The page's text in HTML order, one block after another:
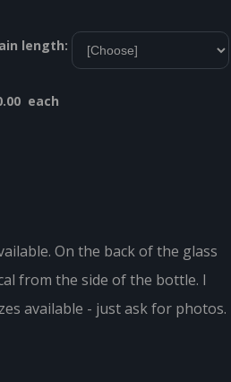
length:
each
On the back of the glass
from the side of the bottle. I
available - just ask for photos.